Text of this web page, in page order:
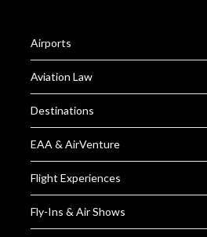
Airports
Aviation Law
Destinations
EAA & AirVenture
Flight Experiences
Fly-Ins & Air Shows